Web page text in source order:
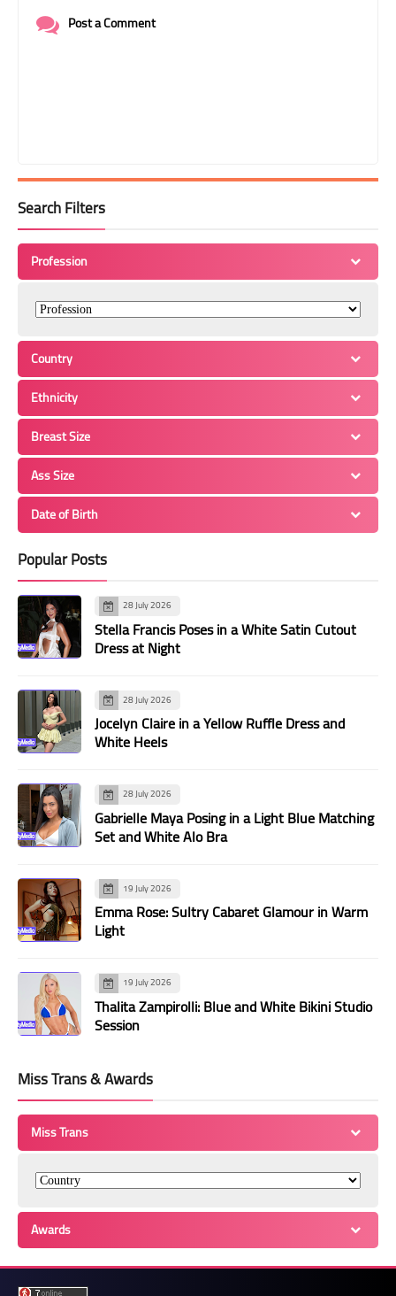
Post a Comment
Search Filters
Profession
Country
Ethnicity
Breast Size
Ass Size
Date of Birth
Popular Posts
28 July 2026
Stella Francis Poses in a White Satin Cutout
Dress at Night
28 July 2026
Jocelyn Claire in a Yellow Ruffle Dress and
White Heels
28 July 2026
Gabrielle Maya Posing in a Light Blue Matching
Set and White Alo Bra
19 July 2026
Emma Rose: Sultry Cabaret Glamour in Warm
Light
19 July 2026
Thalita Zampirolli: Blue and White Bikini Studio
Session
Miss Trans & Awards
Miss Trans
Awards